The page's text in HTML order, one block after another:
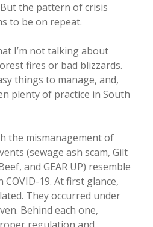
the pattern of crisis
to be on repeat.
I’m not talking about
fires or bad blizzards.
things to manage, and,
plenty of practice in South
the mismanagement of
(sewage ash scam, Gilt
and GEAR UP) resemble
COVID-19. At first glance,
They occurred under
Behind each one,